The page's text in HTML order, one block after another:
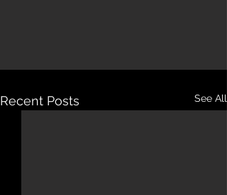
Recent Posts See All